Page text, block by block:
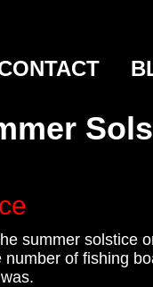
summer solstice
of fishing